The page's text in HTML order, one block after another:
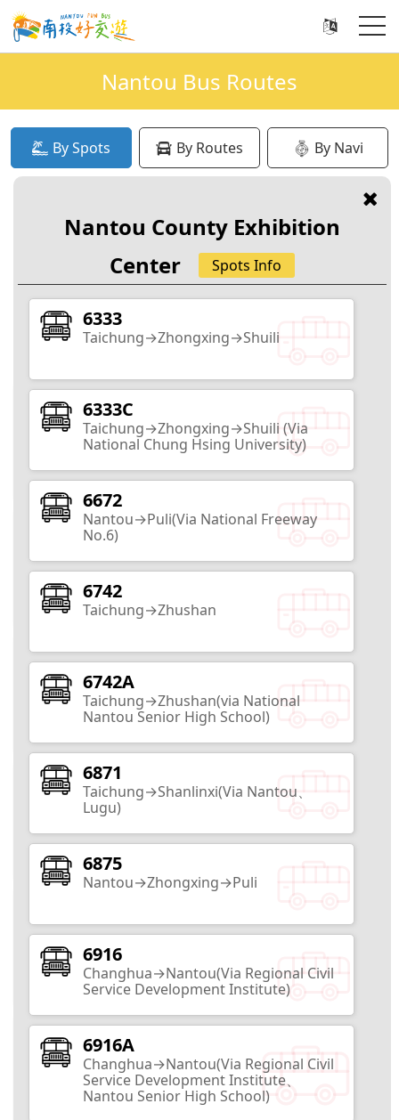
Nantou Bus Routes
By Spots By Routes By Navi
Sun Moon Lake
Zhongxing New Village
Nantou City
17Routes
Taiwan Mochi Museum
Nantou City
2Routes
HouTanJing Scenic Area
Nantou City
2Routes
Nantou County Exhibition Center
Nantou City
2Routes
Babbuza Dreamfactory
Nantou City
2Routes
Nantou County Exhibition
Center
Spots Info
6333
Taichung→Zhongxing→Shuili
6333C
Taichung→Zhongxing→Shuili (Via
National Chung Hsing University)
6672
Nantou→Puli(Via National Freeway
No.6)
6742
Taichung→Zhushan
6742A
Taichung→Zhushan(via National
Nantou Senior High School)
6871
Taichung→Shanlinxi(Via Nantou、
Lugu)
6875
Nantou→Zhongxing→Puli
6916
Changhua→Nantou(Via Regional Civil
Service Development Institute)
6916A
Changhua→Nantou(Via Regional Civil
Service Development Institute、
Nantou Senior High School)